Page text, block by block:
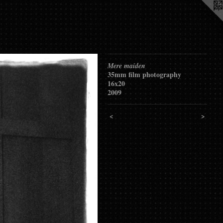
Mere maiden
35mm film photography
16x20
2009
< >